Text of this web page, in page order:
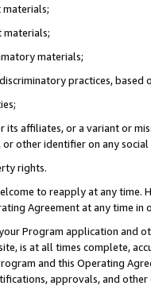
materials;
materials;
practices, based
affiliates, or a variant or
or other identifier on any
rights.
to reapply at any
Agreement at any time in
Program application and
is at all times complete,
and this Operating
approvals, and